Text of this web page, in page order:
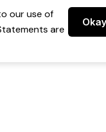
our use of
are
Okay